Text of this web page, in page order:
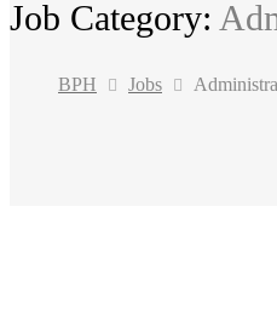
Job Category:
BPH Jobs